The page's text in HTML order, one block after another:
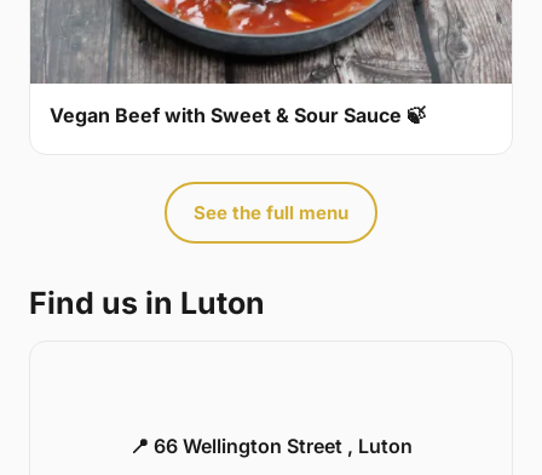
Vegan Beef with Sweet & Sour Sauce 🍃
See the full menu
Find us in Luton
📍 66 Wellington Street , Luton